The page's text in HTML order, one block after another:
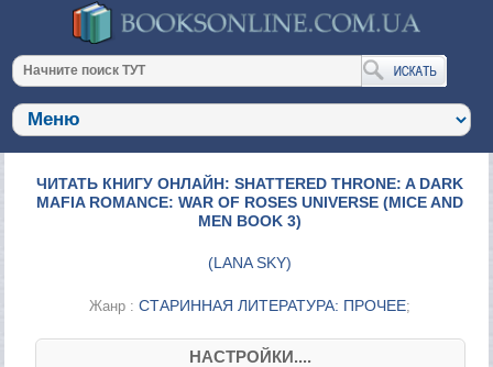
ЧИТАТЬ КНИГУ ОНЛАЙН: SHATTERED THRONE: A DARK
MAFIA ROMANCE: WAR OF ROSES UNIVERSE (MICE AND
MEN BOOK 3)
(LANA SKY)
Жанр :СТАРИННАЯ ЛИТЕРАТУРА: ПРОЧЕЕ;
НАСТРОЙКИ....